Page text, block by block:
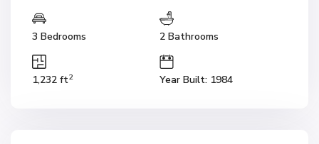
3 Bedrooms 2 Bathrooms
1,232 ft2 Year Built: 1984